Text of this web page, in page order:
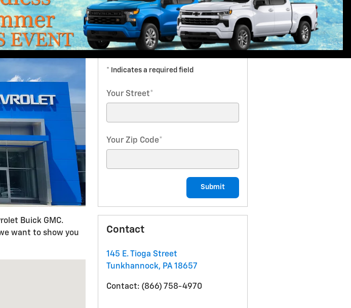
Buick GMC.
want to show you
Get Directions
* Indicates a required field
Your Street*
Your Zip Code*
Submit
Contact
145 E. Tioga Street
Tunkhannock, PA 18657
Contact: (866) 758-4970